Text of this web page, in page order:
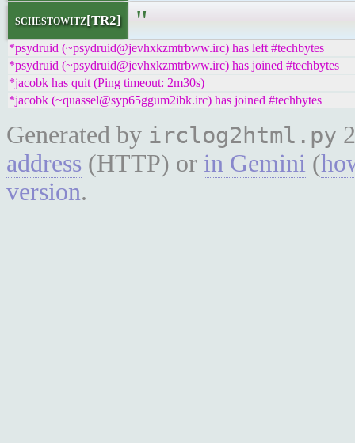
schestowitz[TR2] "
*psydruid (~psydruid@jevhxkzmtrbww.irc) has left #techbytes
*psydruid (~psydruid@jevhxkzmtrbww.irc) has joined #techbytes
*jacobk has quit (Ping timeout: 2m30s)
*jacobk (~quassel@syp65ggum2ibk.irc) has joined #techbytes
Generated by irclog2html.py
address (HTTP) or in Gemini (
version.